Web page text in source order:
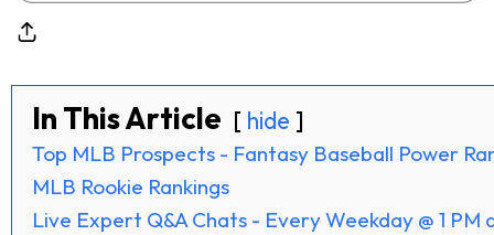
In This Article hide
Top MLB Prospects - Fantasy Baseball Power
MLB Rookie Rankings
Live Expert Q&A Chats - Every Weekday @ 1 PM